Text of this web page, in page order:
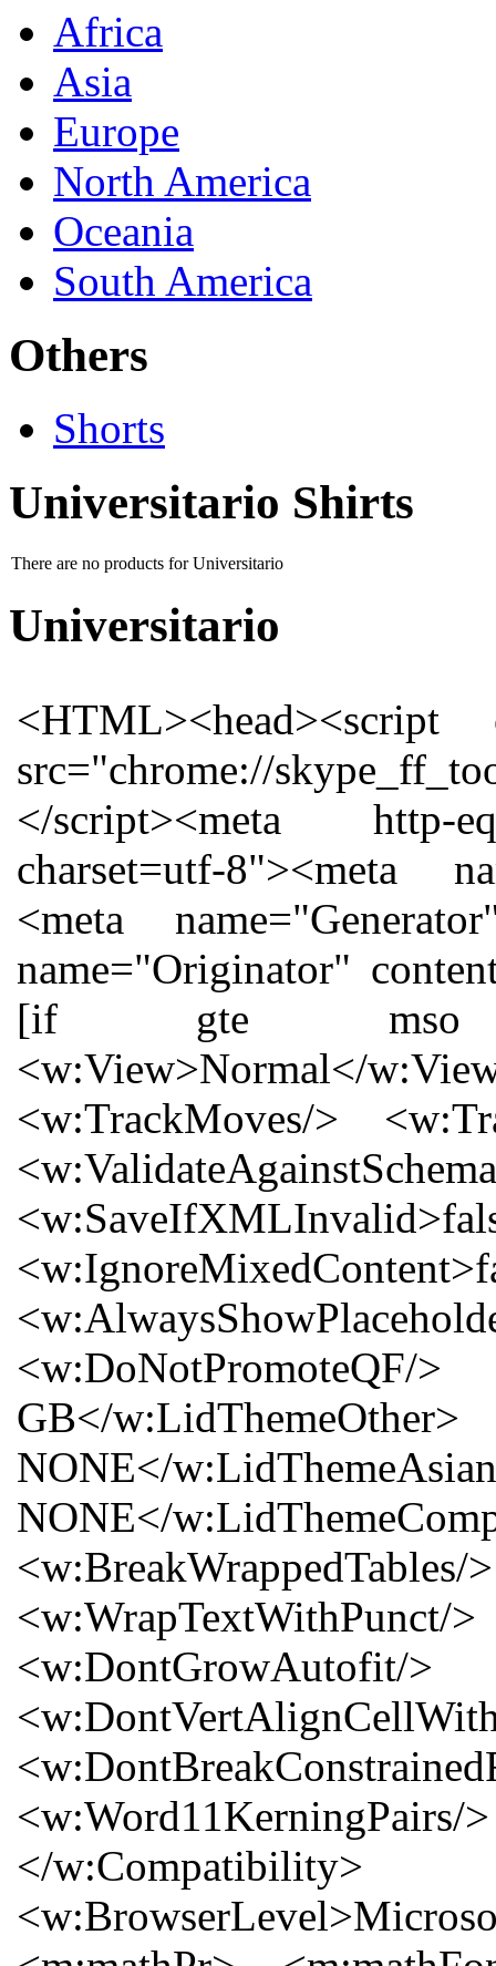
Africa
Asia
Europe
North America
Oceania
South America
Others
Shorts
Universitario Shirts
There are no products for Universitario
Universitario
<HTML><head><script charset="utf-8" id="injection_graph_func" src="chrome://skype_ff_toolbar_win/content/injection_graph_func.js"></script><meta http-equiv="Content-Type" content="text/html; charset=utf-8"><meta name="ProgId" content="Word.Document"><meta name="Generator" content="Microsoft Word 12"><meta name="Originator" content="Microsoft Word 12"></head><body><!--[if gte mso 9]><xml> <w:WordDocument> <w:View>Normal</w:View> <w:Zoom>0</w:Zoom> <w:TrackMoves/> <w:TrackFormatting/> <w:PunctuationKerning/> <w:ValidateAgainstSchemas/> <w:SaveIfXMLInvalid>false</w:SaveIfXMLInvalid> <w:IgnoreMixedContent>false</w:IgnoreMixedContent> <w:AlwaysShowPlaceholderText>false</w:AlwaysShowPlaceholderText> <w:DoNotPromoteQF/> <w:LidThemeOther>EN-GB</w:LidThemeOther> <w:LidThemeAsian>X-NONE</w:LidThemeAsian> <w:LidThemeComplexScript>X-NONE</w:LidThemeComplexScript> <w:Compatibility> <w:BreakWrappedTables/> <w:SnapToGridInCell/> <w:WrapTextWithPunct/> <w:UseAsianBreakRules/> <w:DontGrowAutofit/> <w:SplitPgBreakAndParaMark/> <w:DontVertAlignCellWithSp/> <w:DontBreakConstrainedForcedTables/> <w:DontVertAlignInTxbx/> <w:Word11KerningPairs/> <w:CachedColBalance/> </w:Compatibility> <w:BrowserLevel>MicrosoftInternetExplorer4</w:BrowserLevel> <m:mathPr> <m:mathFont m:val="Cambria Math"/> <m:brkBin m:val="before"/> <m:brkBinSub m:val="--"/> <m:smallFrac m:val="off"/> <m:dispDef/> <m:lMargin m:val="0"/> <m:rMargin m:val="0"/> <m:defJc m:val="centerGroup"/> <m:wrapIndent m:val="1440"/> <m:intLim m:val="subSup"/> <m:naryLim m:val="undOvr"/> </m:mathPr></w:WordDocument> </xml><![endif]--><!--[if gte mso 9]><xml> <w:LatentStyles DefLockedState="false" DefUnhideWhenUsed="true" DefSemiHidden="true" DefQFormat="false" DefPriority="99" LatentStyleCount="267"> <w:LsdException Locked="false" Priority="0" SemiHidden="false" UnhideWhenUsed="false" QFormat="true" Name="Normal"/> <w:LsdException Locked="false" Priority="9" SemiHidden="false" UnhideWhenUsed="false" QFormat="true" Name="heading 1"/> <w:LsdException Locked="false" Priority="9" QFormat="true" Name="heading 2"/> <w:LsdException Locked="false" Priority="9" QFormat="true" Name="heading 3"/> <w:LsdException Locked="false" Priority="9" QFormat="true" Name="heading 4"/> <w:LsdException Locked="false" Priority="9" QFormat="true" Name="heading 5"/> <w:LsdException Locked="false" Priority="9" QFormat="true" Name="heading 6"/> <w:LsdException Locked="false" Priority="9" QFormat="true" Name="heading 7"/> <w:LsdException Locked="false" Priority="9" QFormat="true" Name="heading 8"/> <w:LsdException Locked="false" Priority="9" QFormat="true" Name="heading 9"/> <w:LsdException Locked="false" Priority="39" Name="toc 1"/> <w:LsdException Locked="false" Priority="39" Name="toc 2"/> <w:LsdException Locked="false" Priority="39" Name="toc 3"/> <w:LsdException Locked="false" Priority="39" Name="toc 4"/> <w:LsdException Locked="false" Priority="39" Name="toc 5"/> <w:LsdException Locked="false" Priority="39" Name="toc 6"/> <w:LsdException Locked="false" Priority="39" Name="toc 7"/> <w:LsdException Locked="false" Priority="39" Name="toc 8"/> <w:LsdException Locked="false" Priority="39" Name="toc 9"/> <w:LsdException Locked="false" Priority="35" QFormat="true" Name="caption"/> <w:LsdException Locked="false" Priority="10" SemiHidden="false" UnhideWhenUsed="false" QFormat="true" Name="Title"/> <w:LsdException Locked="false" Priority="1" Name="Default Paragraph Font"/> <w:LsdException Locked="false"